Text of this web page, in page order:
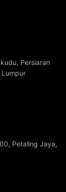
Persiaran
Petaling Jaya,